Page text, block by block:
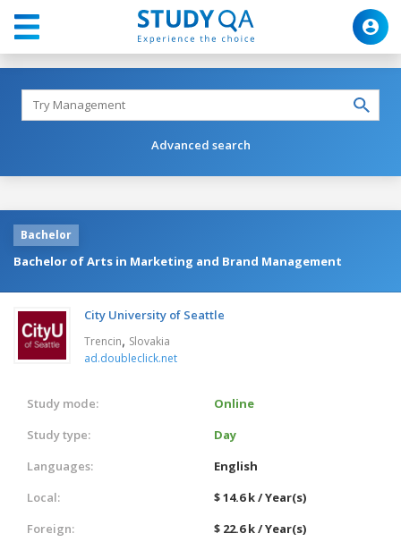
Advanced search
Bachelor
Bachelor of Arts in Marketing and Brand Management
City University of Seattle
Trencin, Slovakia
ad.doubleclick.net
Study mode:
Online
Study type:
Day
Languages:
English
Local:
$ 14.6 k / Year(s)
Foreign:
$ 22.6 k / Year(s)